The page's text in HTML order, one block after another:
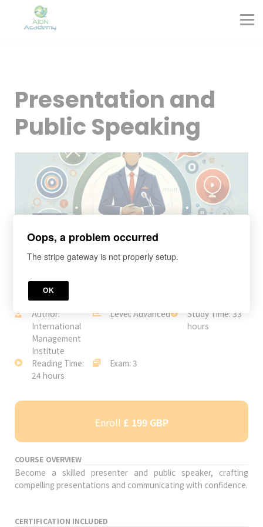
Sign in
Sign up
Presentation and
Public Speaking
JOIN TODAY
Author:
International
Management
Institute
Level: Advanced
Study Time: 33
hours
Reading Time:
24 hours
Exam: 3
Enroll £ 199 GBP
COURSE OVERVIEW
Become a skilled presenter and public speaker, crafting
compelling presentations and communicating with confidence.
CERTIFICATION INCLUDED
Oops, a problem occurred
The stripe gateway is not properly setup.
OK